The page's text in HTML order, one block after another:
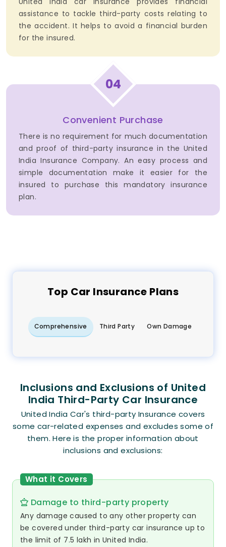
assistance to tackle third-party costs relating to
the accident. It helps to avoid a financial burden
for the insured.
04
Convenient Purchase
There is no requirement for much documentation
and proof of third-party insurance in the United
India Insurance Company. An easy process and
simple documentation make it easier for the
insured to purchase this mandatory insurance
plan.
Top Car Insurance Plans
Comprehensive Third Party Own Damage
Inclusions and Exclusions of United
India Third-Party Car Insurance
United India Car's third-party Insurance covers
some car-related expenses and excludes some of
them. Here is the proper information about
inclusions and exclusions:
What it Covers
Damage to third-party property
Any damage caused to any other property can
be covered under third-party car insurance up to
the limit of 7.5 lakh in United India.